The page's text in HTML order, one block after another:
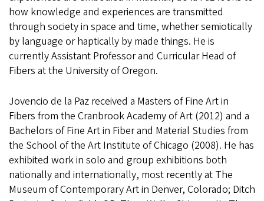
how knowledge and experiences are transmitted
through society in space and time, whether semiotically
by language or haptically by made things. He is
currently Assistant Professor and Curricular Head of
Fibers at the University of Oregon.
Jovencio de la Paz received a Masters of Fine Art in
Fibers from the Cranbrook Academy of Art (2012) and a
Bachelors of Fine Art in Fiber and Material Studies from
the School of the Art Institute of Chicago (2008). He has
exhibited work in solo and group exhibitions both
nationally and internationally, most recently at The
Museum of Contemporary Art in Denver, Colorado; Ditch